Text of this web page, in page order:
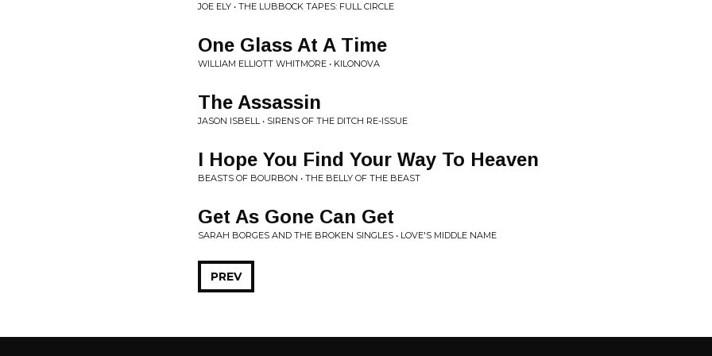
JOE ELY • THE LUBBOCK TAPES: FULL CIRCLE
One Glass At A Time
WILLIAM ELLIOTT WHITMORE • KILONOVA
The Assassin
JASON ISBELL • SIRENS OF THE DITCH RE-ISSUE
I Hope You Find Your Way To Heaven
BEASTS OF BOURBON • THE BELLY OF THE BEAST
Get As Gone Can Get
SARAH BORGES AND THE BROKEN SINGLES • LOVE'S MIDDLE NAME
PREV